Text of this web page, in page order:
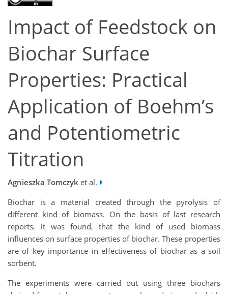
Impact of Feedstock on
Biochar Surface
Properties: Practical
Application of Boehm’s
and Potentiometric
Titration
Agnieszka Tomczyk et al.
Biochar is a material created through the pyrolysis of
different kind of biomass. On the basis of last research
reports, it was found, that the kind of used biomass
influences on surface properties of biochar. These properties
are of key importance in effectiveness of biochar as a soil
sorbent.
The experiments were carried out using three biochars